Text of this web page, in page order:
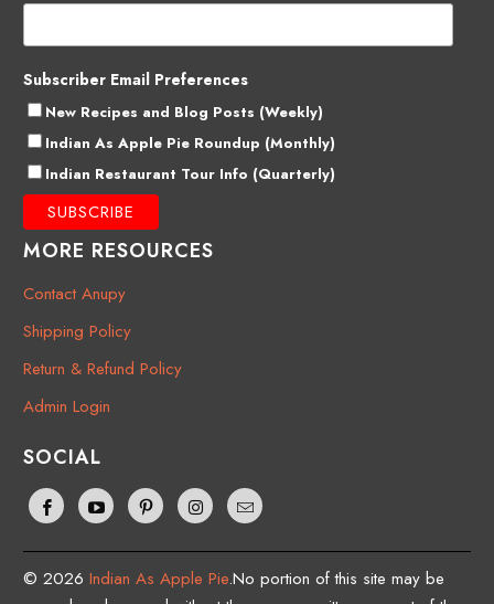
Subscriber Email Preferences
New Recipes and Blog Posts (Weekly)
Indian As Apple Pie Roundup (Monthly)
Indian Restaurant Tour Info (Quarterly)
MORE RESOURCES
Contact Anupy
Shipping Policy
Return & Refund Policy
Admin Login
SOCIAL
© 2026Indian As Apple Pie.No portion of this site may be